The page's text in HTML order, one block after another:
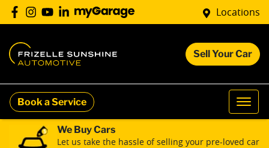
Locations
Sell Your Car
Book a Service
We Buy Cars
Let us take the hassle of selling your pre-loved car